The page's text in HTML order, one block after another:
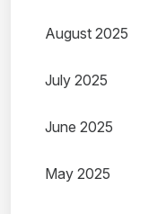
August 2025
July 2025
June 2025
May 2025